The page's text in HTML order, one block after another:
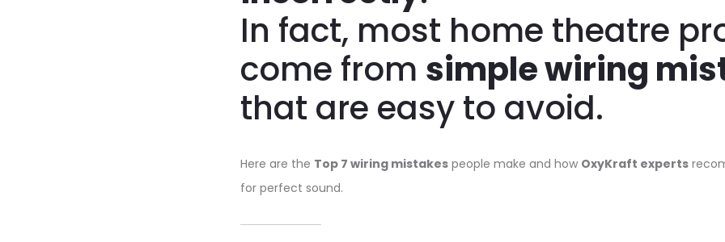
In fact, most home theatre
come from simple wiring
that are easy to avoid.
Here are the Top 7 wiring mistakes people make and how OxyKraft experts
for perfect sound.